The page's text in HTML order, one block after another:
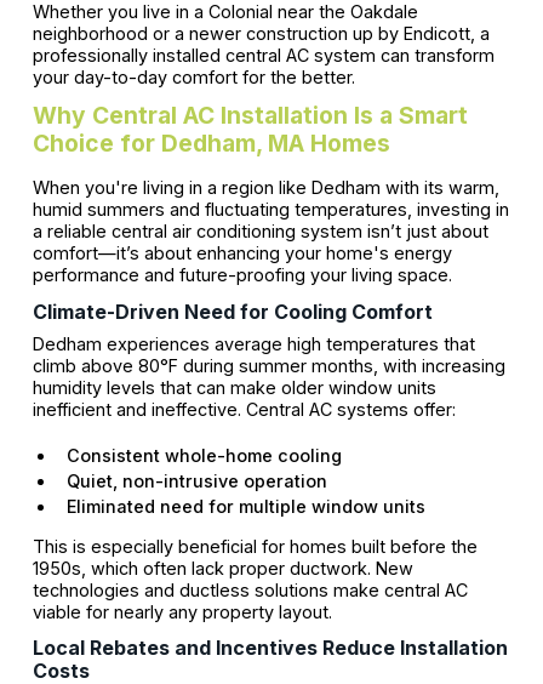
Whether you live in a Colonial near the Oakdale
neighborhood or a newer construction up by Endicott, a
professionally installed central AC system can transform
your day-to-day comfort for the better.
Why Central AC Installation Is a Smart
Choice for Dedham, MA Homes
When you're living in a region like Dedham with its warm,
humid summers and fluctuating temperatures, investing in
a reliable central air conditioning system isn’t just about
comfort—it’s about enhancing your home's energy
performance and future-proofing your living space.
Climate-Driven Need for Cooling Comfort
Dedham experiences average high temperatures that
climb above 80°F during summer months, with increasing
humidity levels that can make older window units
inefficient and ineffective. Central AC systems offer:
Consistent whole-home cooling
Quiet, non-intrusive operation
Eliminated need for multiple window units
This is especially beneficial for homes built before the
1950s, which often lack proper ductwork. New
technologies and ductless solutions make central AC
viable for nearly any property layout.
Local Rebates and Incentives Reduce Installation
Costs